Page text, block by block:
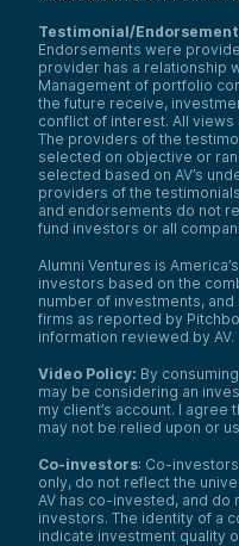
Testimonial/
Endorsements were
provider has a relationship
Management of portfolio
the future receive,
conflict of interest. All
The providers of the
selected on objective or
selected based on AV’s
providers of the
and endorsements do not
fund investors or all
Alumni Ventures is
investors based on the
number of investments,
firms as reported by
information reviewed by AV.
Video Policy: By
may be considering an
my client’s account. I
may not be relied upon or
Co-investors: Co-
only, do not reflect the
AV has co-invested, and
investors. The identity of a
indicate investment quality